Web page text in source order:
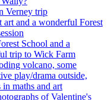
Verney trip
art and a wonderful Forest
School and a
trip to Wick Farm
volcano, some
play/drama outside,
in maths and art
of Valentine's